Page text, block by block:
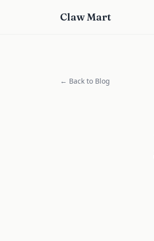
Claw Mart
← Back to Blog